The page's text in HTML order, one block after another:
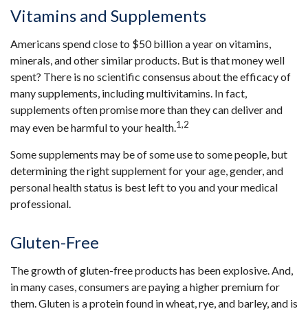
Vitamins and Supplements
Americans spend close to $50 billion a year on vitamins,
minerals, and other similar products. But is that money well
spent? There is no scientific consensus about the efficacy of
many supplements, including multivitamins. In fact,
supplements often promise more than they can deliver and
may even be harmful to your health.1,2
Some supplements may be of some use to some people, but
determining the right supplement for your age, gender, and
personal health status is best left to you and your medical
professional.
Gluten-Free
The growth of gluten-free products has been explosive. And,
in many cases, consumers are paying a higher premium for
them. Gluten is a protein found in wheat, rye, and barley, and is